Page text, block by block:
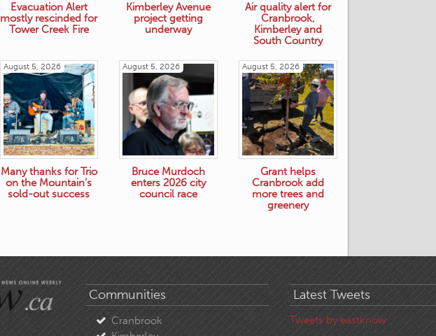
Evacuation Alert
mostly rescinded for
Tower Creek Fire
Kimberley Avenue
project getting
underway
Air quality alert for
Cranbrook,
Kimberley and
South Country
August 5, 2026
Many thanks for Trio
on the Mountain’s
sold-out success
August 5, 2026
Bruce Murdoch
enters 2026 city
council race
August 5, 2026
Grant helps
Cranbrook add
more trees and
greenery
Communities
Cranbrook
Latest Tweets
Tweets by eastknow